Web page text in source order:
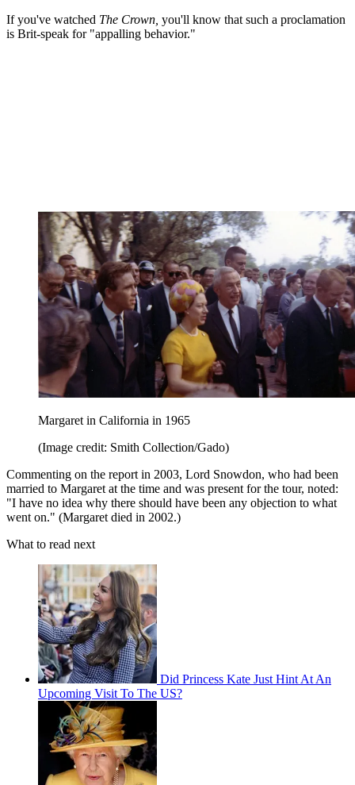
If you've watched The Crown, you'll know that such a proclamation
is Brit-speak for "appalling behavior."
Margaret in California in 1965
(Image credit: Smith Collection/Gado)
Commenting on the report in 2003, Lord Snowdon, who had been
married to Margaret at the time and was present for the tour, noted:
"I have no idea why there should have been any objection to what
went on." (Margaret died in 2002.)
What to read next
Did Princess Kate Just Hint At An
Upcoming Visit To The US?